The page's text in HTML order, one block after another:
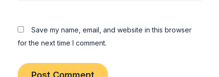
Save my name, email, and website in this browser
for the next time I comment.